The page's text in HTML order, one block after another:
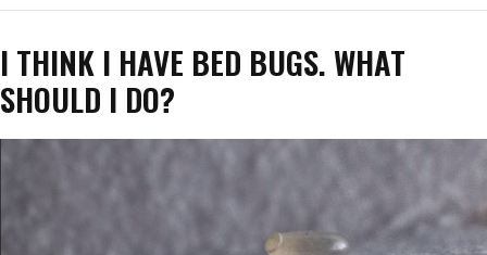
I THINK I HAVE BED BUGS. WHAT
SHOULD I DO?